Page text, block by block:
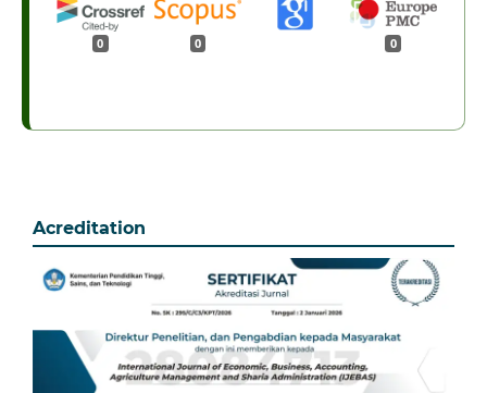
0 0 0
Acreditation